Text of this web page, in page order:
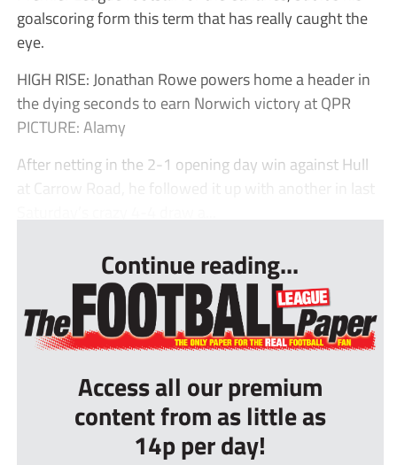
goalscoring form this term that has really caught the
eye.
HIGH RISE: Jonathan Rowe powers home a header in
the dying seconds to earn Norwich victory at QPR
PICTURE: Alamy
After netting in the 2-1 opening day win against Hull
at Carrow Road, he followed it up with another in last
Continue reading...
Access all our premium
content from as little as
14p per day!